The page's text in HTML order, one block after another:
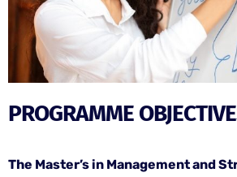
PROGRAMME
The Master’s in Management and